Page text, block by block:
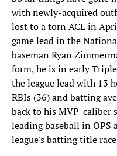
with newly-acquired
lost to a torn ACL in
game lead in the
baseman Ryan
form, he is in early
the league lead with 13
RBIs (36) and batting
back to his MVP-caliber
leading baseball in
league's batting title